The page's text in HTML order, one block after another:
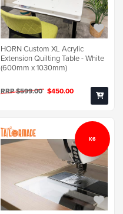
HORN Custom XL Acrylic
Extension Quilting Table - White
(600mm x 1030mm)
RRP $599.00 $450.00
K6